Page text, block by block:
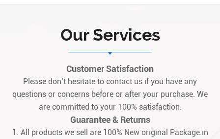
Our Services
Customer Satisfaction
Please don’t hesitate to contact us if you have any
questions or concerns before or after your purchase. We
are committed to your 100% satisfaction.
Guarantee & Returns
1. All products we sell are 100% New original Package.in